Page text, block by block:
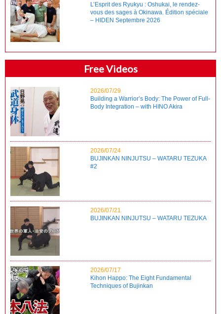
L’Esprit des Ryukyu : Oshukai, le rendez-
vous des sages à Okinawa. Édition spéciale
– HIDEN Septembre 2026
Free Videos
2026/07/29
Building a Warrior’s Body: The Power of Full-
Body Integration – with HINO Akira
2026/07/24
BUJINKAN NINJUTSU – WATARU TEZUKA
#2
2026/07/21
BUJINKAN NINJUTSU – WATARU TEZUKA
2026/07/17
Kihon Happo: The Eight Fundamental
Techniques of Bujinkan